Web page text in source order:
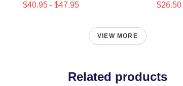
$40.95 - $47.95 $26.50
VIEW MORE
Related products